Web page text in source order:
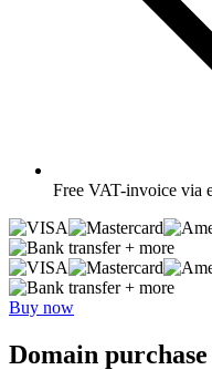
Free VAT-invoice via
+ more
+ more
Buy now
Domain